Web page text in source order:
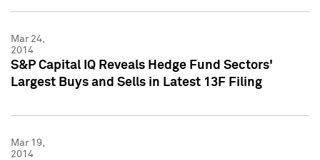
Mar 24,
2014
S&P Capital IQ Reveals Hedge Fund Sectors'
Largest Buys and Sells in Latest 13F Filing
Mar 19,
2014